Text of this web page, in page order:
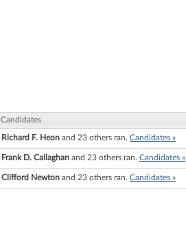
Candidates
Richard F. Heon and 23 others ran. Candidates »
Frank D. Callaghan and 23 others ran. Candidates »
Clifford Newton and 23 others ran. Candidates »